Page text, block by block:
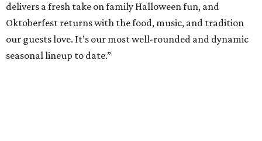
delivers a fresh take on family Halloween fun, and
Oktoberfest returns with the food, music, and tradition
our guests love. It’s our most well-rounded and dynamic
seasonal lineup to date.”